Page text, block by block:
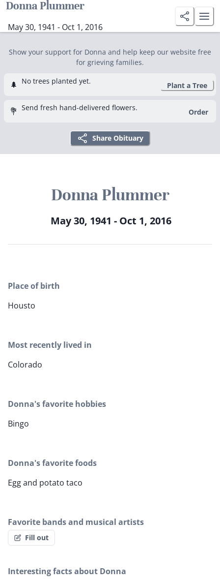
Donna Plummer
May 30, 1941 - Oct 1, 2016
Show your support for Donna and help keep our website free
for grieving families.
🌲 No trees planted yet. Plant a Tree
💐 Send fresh hand-delivered flowers. Order
Share Obituary
Donna Plummer
May 30, 1941 - Oct 1, 2016
Place of birth
Housto
Most recently lived in
Colorado
Donna's favorite hobbies
Bingo
Donna's favorite foods
Egg and potato taco
Favorite bands and musical artists
Fill out
Interesting facts about Donna